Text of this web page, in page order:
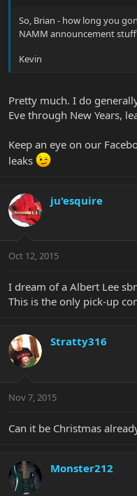
So, Brian - how long you
NAMM announcement
Kevin
Pretty much. I do
Eve through New Years,
Keep an eye on our
leaks
ju'esquire
Oct 12, 2015
I dream of a Albert Lee
This is the only pick-up
Stratty316
Nov 7, 2015
Can it be Christmas
Monster212